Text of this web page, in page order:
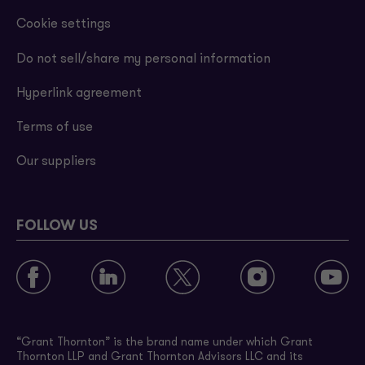
Cookie settings
Do not sell/share my personal information
Hyperlink agreement
Terms of use
Our suppliers
FOLLOW US
“Grant Thornton” is the brand name under which Grant
Thornton LLP and Grant Thornton Advisors LLC and its